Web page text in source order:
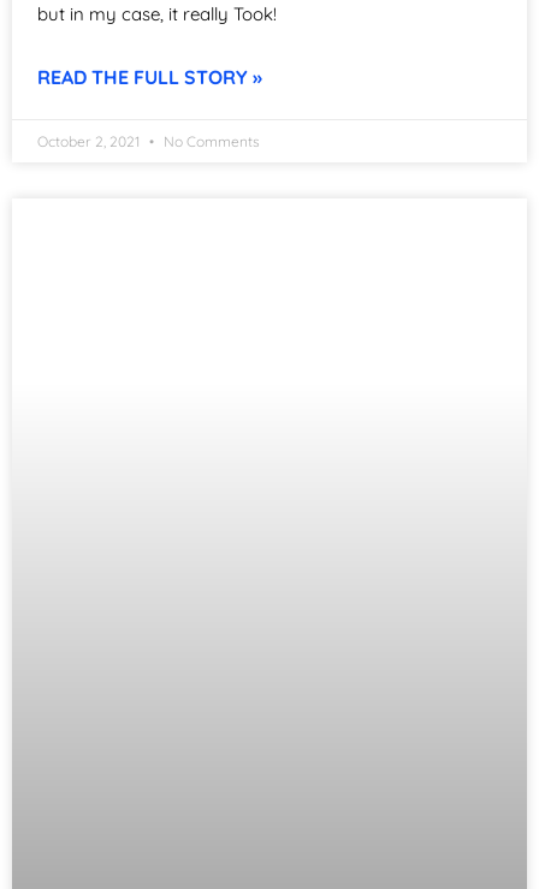
but in my case, it really Took!
READ THE FULL STORY »
October 2, 2021 No Comments